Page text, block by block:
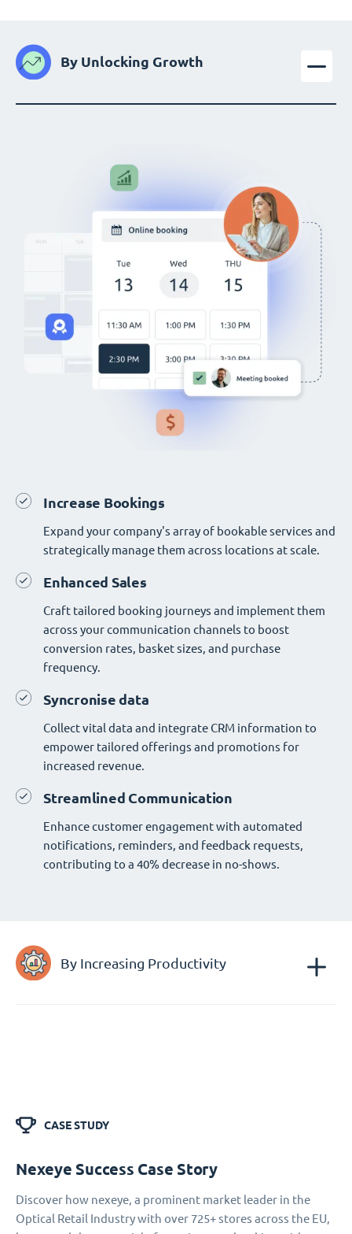
By Unlocking Growth
Increase Bookings
Expand your company's array of bookable services and
strategically manage them across locations at scale.
Enhanced Sales
Craft tailored booking journeys and implement them
across your communication channels to boost
conversion rates, basket sizes, and purchase
frequency.
Syncronise data
Collect vital data and integrate CRM information to
empower tailored offerings and promotions for
increased revenue.
Streamlined Communication
Enhance customer engagement with automated
notifications, reminders, and feedback requests,
contributing to a 40% decrease in no-shows.
By Increasing Productivity
CASE STUDY
Nexeye Success Case Story
Discover how nexeye, a prominent market leader in the
Optical Retail Industry with over 725+ stores across the EU,